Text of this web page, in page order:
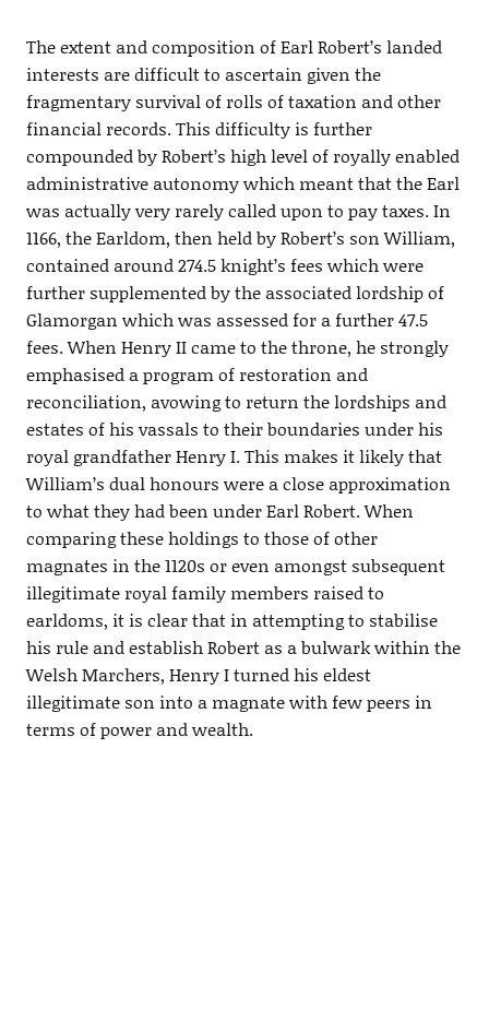
The extent and composition of Earl Robert’s landed
interests are difficult to ascertain given the
fragmentary survival of rolls of taxation and other
financial records. This difficulty is further
compounded by Robert’s high level of royally enabled
administrative autonomy which meant that the Earl
was actually very rarely called upon to pay taxes. In
1166, the Earldom, then held by Robert’s son William,
contained around 274.5 knight’s fees which were
further supplemented by the associated lordship of
Glamorgan which was assessed for a further 47.5
fees. When Henry II came to the throne, he strongly
emphasised a program of restoration and
reconciliation, avowing to return the lordships and
estates of his vassals to their boundaries under his
royal grandfather Henry I. This makes it likely that
William’s dual honours were a close approximation
to what they had been under Earl Robert. When
comparing these holdings to those of other
magnates in the 1120s or even amongst subsequent
illegitimate royal family members raised to
earldoms, it is clear that in attempting to stabilise
his rule and establish Robert as a bulwark within the
Welsh Marchers, Henry I turned his eldest
illegitimate son into a magnate with few peers in
terms of power and wealth.